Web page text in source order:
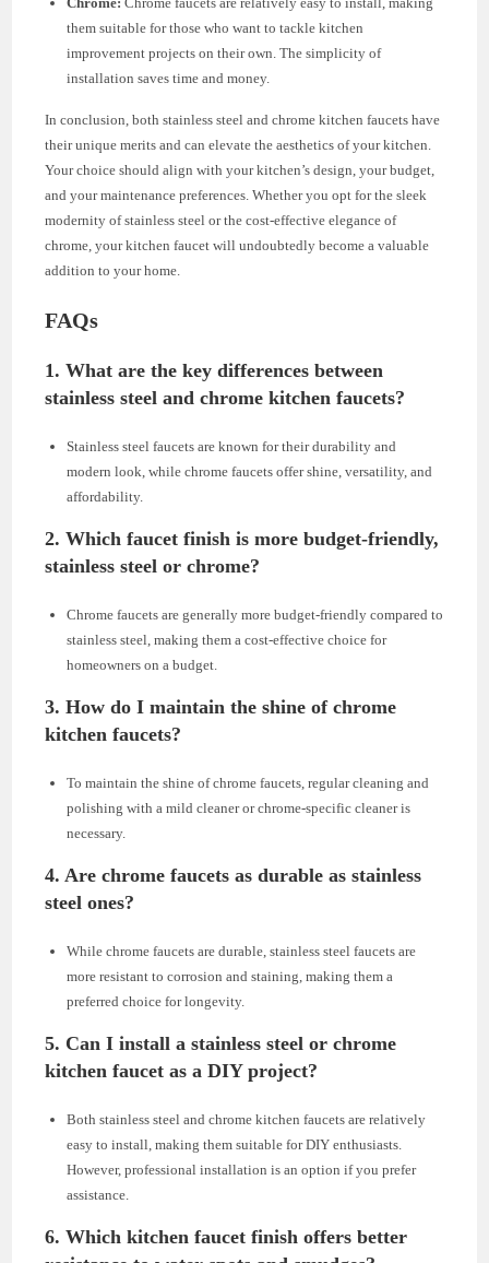
them suitable for those who want to tackle kitchen
improvement projects on their own. The simplicity of
installation saves time and money.
In conclusion, both stainless steel and chrome kitchen faucets have
their unique merits and can elevate the aesthetics of your kitchen.
Your choice should align with your kitchen’s design, your budget,
and your maintenance preferences. Whether you opt for the sleek
modernity of stainless steel or the cost-effective elegance of
chrome, your kitchen faucet will undoubtedly become a valuable
addition to your home.
FAQs
1. What are the key differences between
stainless steel and chrome kitchen faucets?
Stainless steel faucets are known for their durability and
modern look, while chrome faucets offer shine, versatility, and
affordability.
2. Which faucet finish is more budget-friendly,
stainless steel or chrome?
Chrome faucets are generally more budget-friendly compared to
stainless steel, making them a cost-effective choice for
homeowners on a budget.
3. How do I maintain the shine of chrome
kitchen faucets?
To maintain the shine of chrome faucets, regular cleaning and
polishing with a mild cleaner or chrome-specific cleaner is
necessary.
4. Are chrome faucets as durable as stainless
steel ones?
While chrome faucets are durable, stainless steel faucets are
more resistant to corrosion and staining, making them a
preferred choice for longevity.
5. Can I install a stainless steel or chrome
kitchen faucet as a DIY project?
Both stainless steel and chrome kitchen faucets are relatively
easy to install, making them suitable for DIY enthusiasts.
However, professional installation is an option if you prefer
assistance.
6. Which kitchen faucet finish offers better